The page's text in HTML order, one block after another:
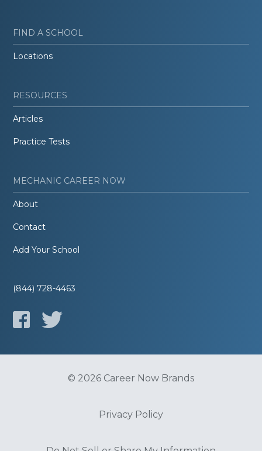
FIND A SCHOOL
Locations
RESOURCES
Articles
Practice Tests
MECHANIC CAREER NOW
About
Contact
Add Your School
(844) 728-4463
© 2026 Career Now Brands
Privacy Policy